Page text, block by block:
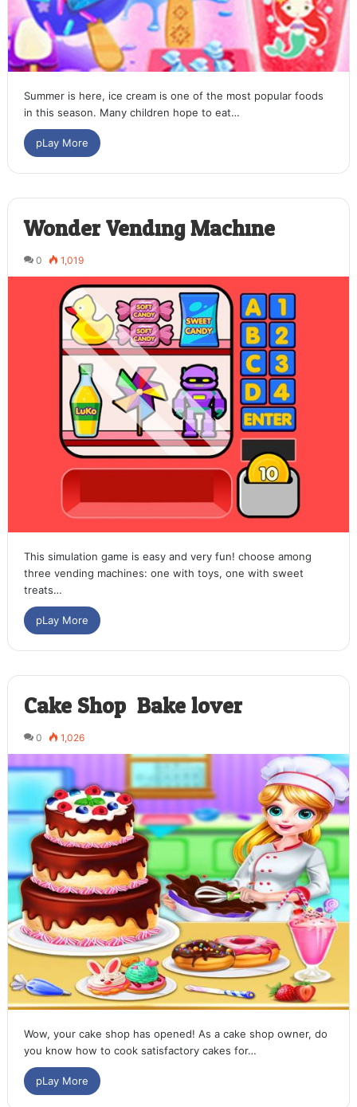
Summer is here, ice cream is one of the most popular foods
in this season. Many children hope to eat…
pLay More
Wonder Vending Machine
0 1,019
This simulation game is easy and very fun! choose among
three vending machines: one with toys, one with sweet
treats…
pLay More
Cake Shop: Bake lover
0 1,026
Wow, your cake shop has opened! As a cake shop owner, do
you know how to cook satisfactory cakes for…
pLay More